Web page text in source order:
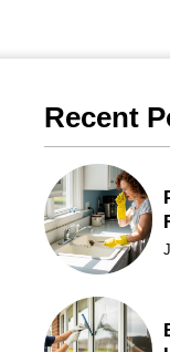
Recent